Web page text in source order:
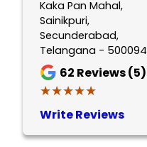
Kaka Pan Mahal,
Sainikpuri,
Secunderabad,
Telangana - 500094
62 Reviews (5)
★★★★★
★★★★★
Write Reviews